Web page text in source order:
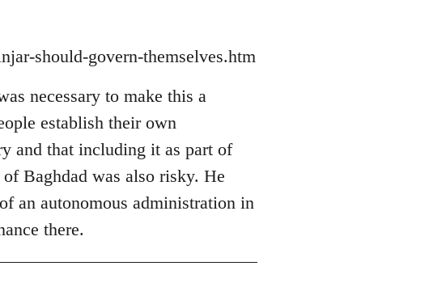
should-govern-themselves.htm
necessary to make this a
establish their own
and that including it as part of
Baghdad was also risky. He
an autonomous administration in
there.